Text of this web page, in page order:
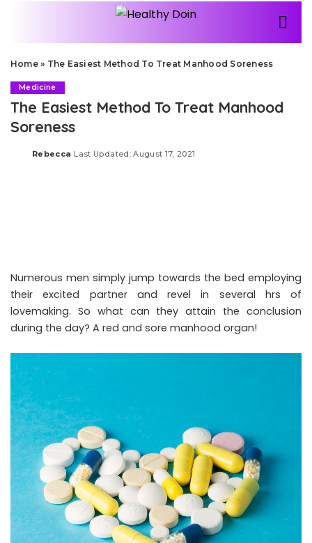
Home» The Easiest Method To Treat Manhood Soreness
Medicine
The Easiest Method To Treat Manhood
Soreness
Posted
Rebecca Last Updated: August 17, 2021
Numerous men simply jump towards the bed employing
their excited partner and revel in several hrs of
lovemaking. So what can they attain the conclusion
during the day? A red and sore manhood organ!